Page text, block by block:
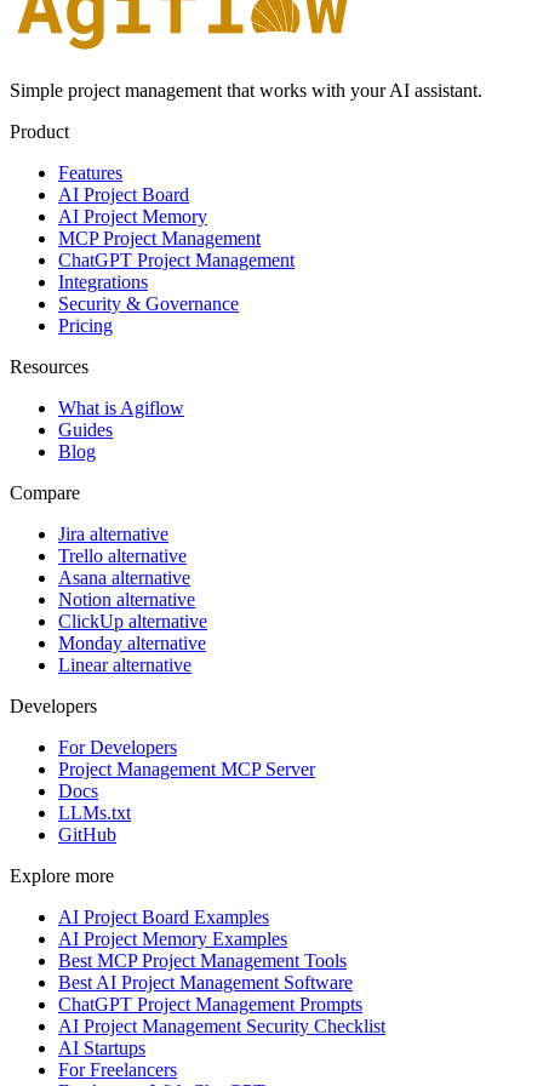
Simple project management that works with your AI assistant.
Product
Features
AI Project Board
AI Project Memory
MCP Project Management
ChatGPT Project Management
Integrations
Security & Governance
Pricing
Resources
What is Agiflow
Guides
Blog
Compare
Jira alternative
Trello alternative
Asana alternative
Notion alternative
ClickUp alternative
Monday alternative
Linear alternative
Developers
For Developers
Project Management MCP Server
Docs
LLMs.txt
GitHub
Explore more
AI Project Board Examples
AI Project Memory Examples
Best MCP Project Management Tools
Best AI Project Management Software
ChatGPT Project Management Prompts
AI Project Management Security Checklist
AI Startups
For Freelancers